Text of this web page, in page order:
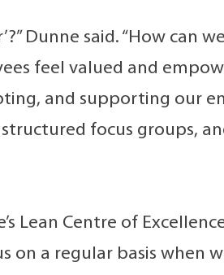
Dunne said. “How can
feel valued and
and supporting our
focus groups,
Lean Centre of
on a regular basis when